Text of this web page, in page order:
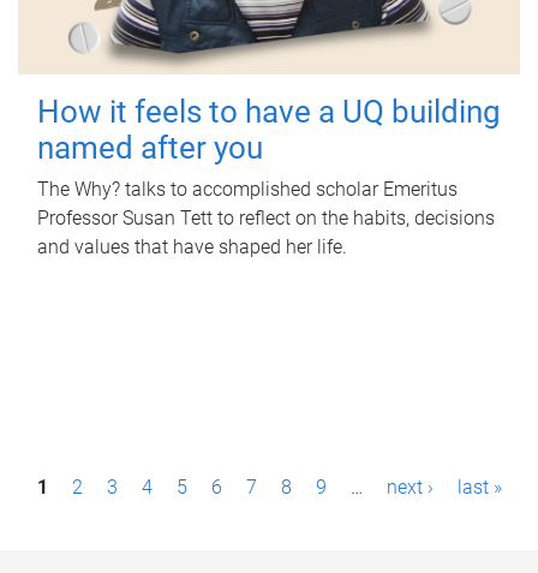
How it feels to have a UQ building
named after you
The Why? talks to accomplished scholar Emeritus
Professor Susan Tett to reflect on the habits, decisions
and values that have shaped her life.
P1 2 3 4 5 6 7 8 9 … next › last »